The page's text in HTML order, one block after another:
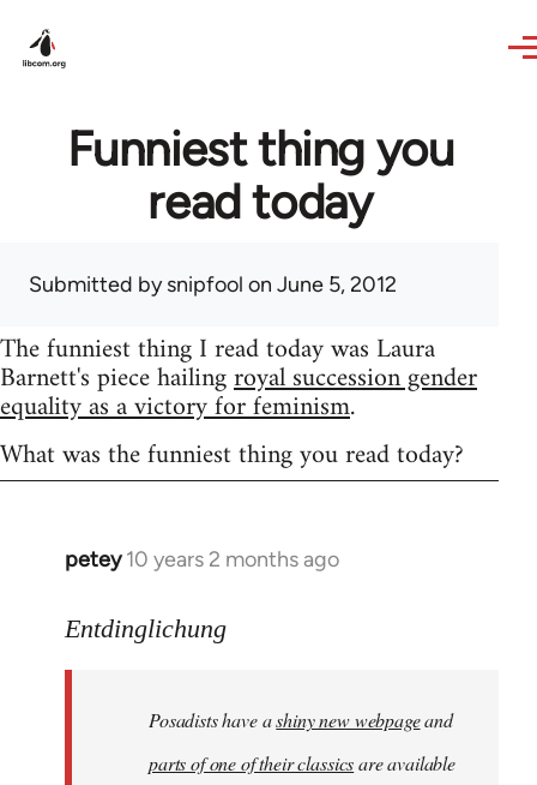
Funniest thing you
read today
Submitted bysnipfool on June 5, 2012
The funniest thing I read today was Laura
Barnett's piece hailingroyal succession gender
equality as a victory for feminism.
What was the funniest thing you read today?
petey 10 years 2 months ago
In
to
libcom.org
Entdinglichung
Posadists have ashiny new webpageand
parts of one of their classicsare available